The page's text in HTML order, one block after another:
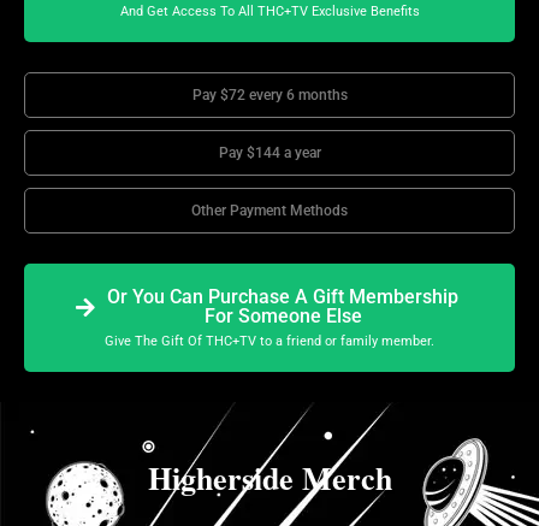
And Get Access To All THC+TV Exclusive Benefits
Pay $72 every 6 months
Pay $144 a year
Other Payment Methods
Or You Can Purchase A Gift Membership
For Someone Else
Give The Gift Of THC+TV to a friend or family member.
Higherside Merch